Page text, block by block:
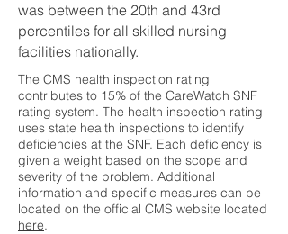
was between the 20th and 43rd
percentiles for all skilled nursing
facilities nationally.
The CMS health inspection rating
contributes to 15% of the CareWatch SNF
rating system. The health inspection rating
uses state health inspections to identify
deficiencies at the SNF. Each deficiency is
given a weight based on the scope and
severity of the problem. Additional
information and specific measures can be
located on the official CMS website located
here.